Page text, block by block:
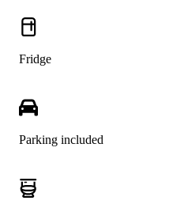
Fridge
Parking included